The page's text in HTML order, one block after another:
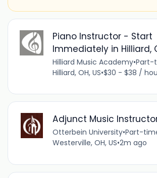
Piano Instructor - Start
Immediately in Hilliard,
Hilliard Music Academy•Part-
Hilliard, OH, US•$30 - $38 /
Adjunct Music
Otterbein University•Part-
Westerville, OH, US•2m ago